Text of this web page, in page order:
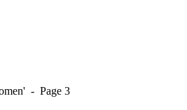
- Page 3